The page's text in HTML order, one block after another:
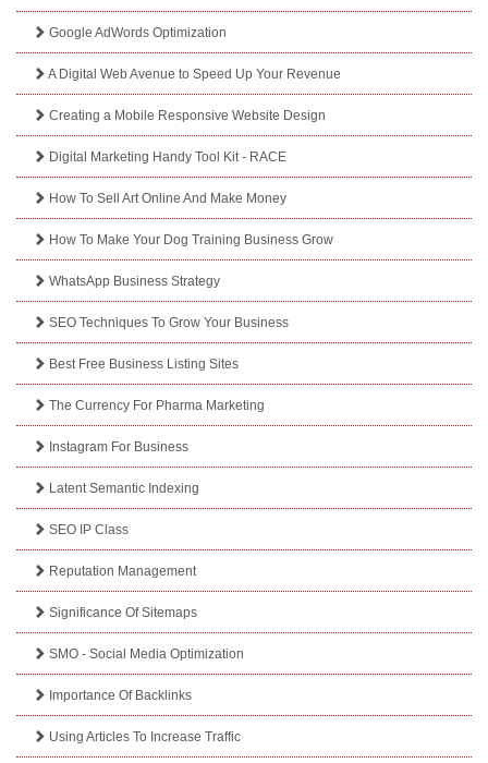
Google AdWords Optimization
A Digital Web Avenue to Speed Up Your Revenue
Creating a Mobile Responsive Website Design
Digital Marketing Handy Tool Kit - RACE
How To Sell Art Online And Make Money
How To Make Your Dog Training Business Grow
WhatsApp Business Strategy
SEO Techniques To Grow Your Business
Best Free Business Listing Sites
The Currency For Pharma Marketing
Instagram For Business
Latent Semantic Indexing
SEO IP Class
Reputation Management
Significance Of Sitemaps
SMO - Social Media Optimization
Importance Of Backlinks
Using Articles To Increase Traffic